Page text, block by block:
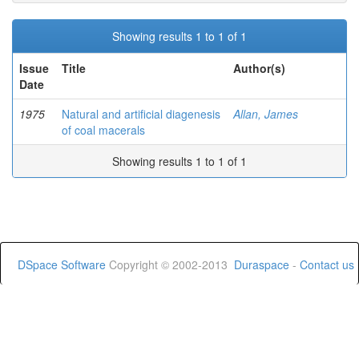
Showing results 1 to 1 of 1
Issue
Date
Title Author(s)
1975
Natural and artificial diagenesis
of coal macerals
Allan, James
Showing results 1 to 1 of 1
DSpace Software Copyright © 2002-2013 Duraspace - Contact us